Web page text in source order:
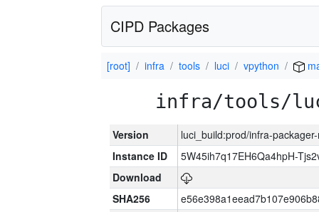
CIPD Packages
[root] infra tools luci vpython
infra/tools/
Version
luci_build:prod/infra-
Instance ID
5W45ih7q17EH6Qa4hpH-
Download
SHA256